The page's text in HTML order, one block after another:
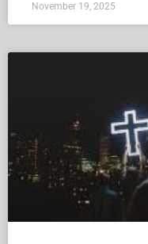
November 19, 2025